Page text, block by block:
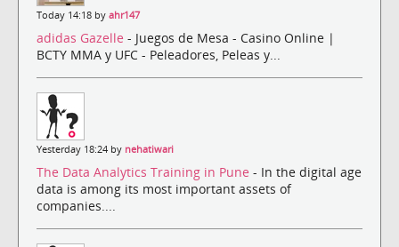
Today 14:18 by ahr147
adidas Gazelle - Juegos de Mesa - Casino Online |
BCTY MMA y UFC - Peleadores, Peleas y...
Yesterday 18:24 by nehatiwari
The Data Analytics Training in Pune - In the digital age
data is among its most important assets of
companies....